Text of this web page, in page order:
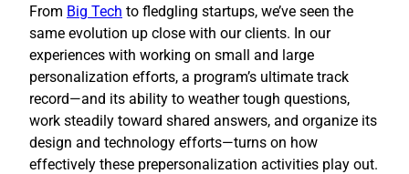
​From Big Tech to fledgling startups, we’ve seen the
same evolution up close with our clients. In our
experiences with working on small and large
personalization efforts, a program’s ultimate track
record—and its ability to weather tough questions,
work steadily toward shared answers, and organize its
design and technology efforts—turns on how
effectively these prepersonalization activities play out.